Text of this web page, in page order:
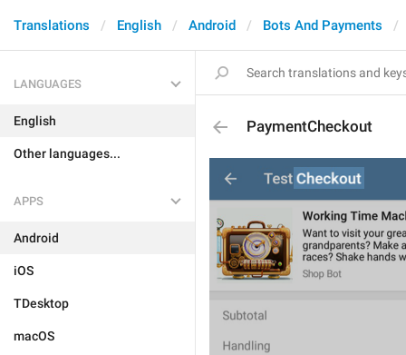
Translations English Android Bots And Payments
LANGUAGES
English
Other languages...
APPS
Android
iOS
TDesktop
macOS
PaymentCheckout